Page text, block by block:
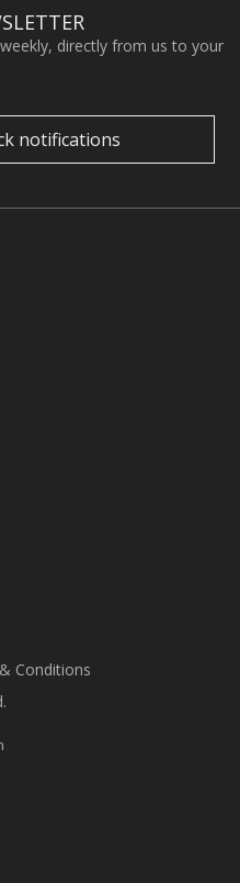
directly from us to your
notifications
Conditions